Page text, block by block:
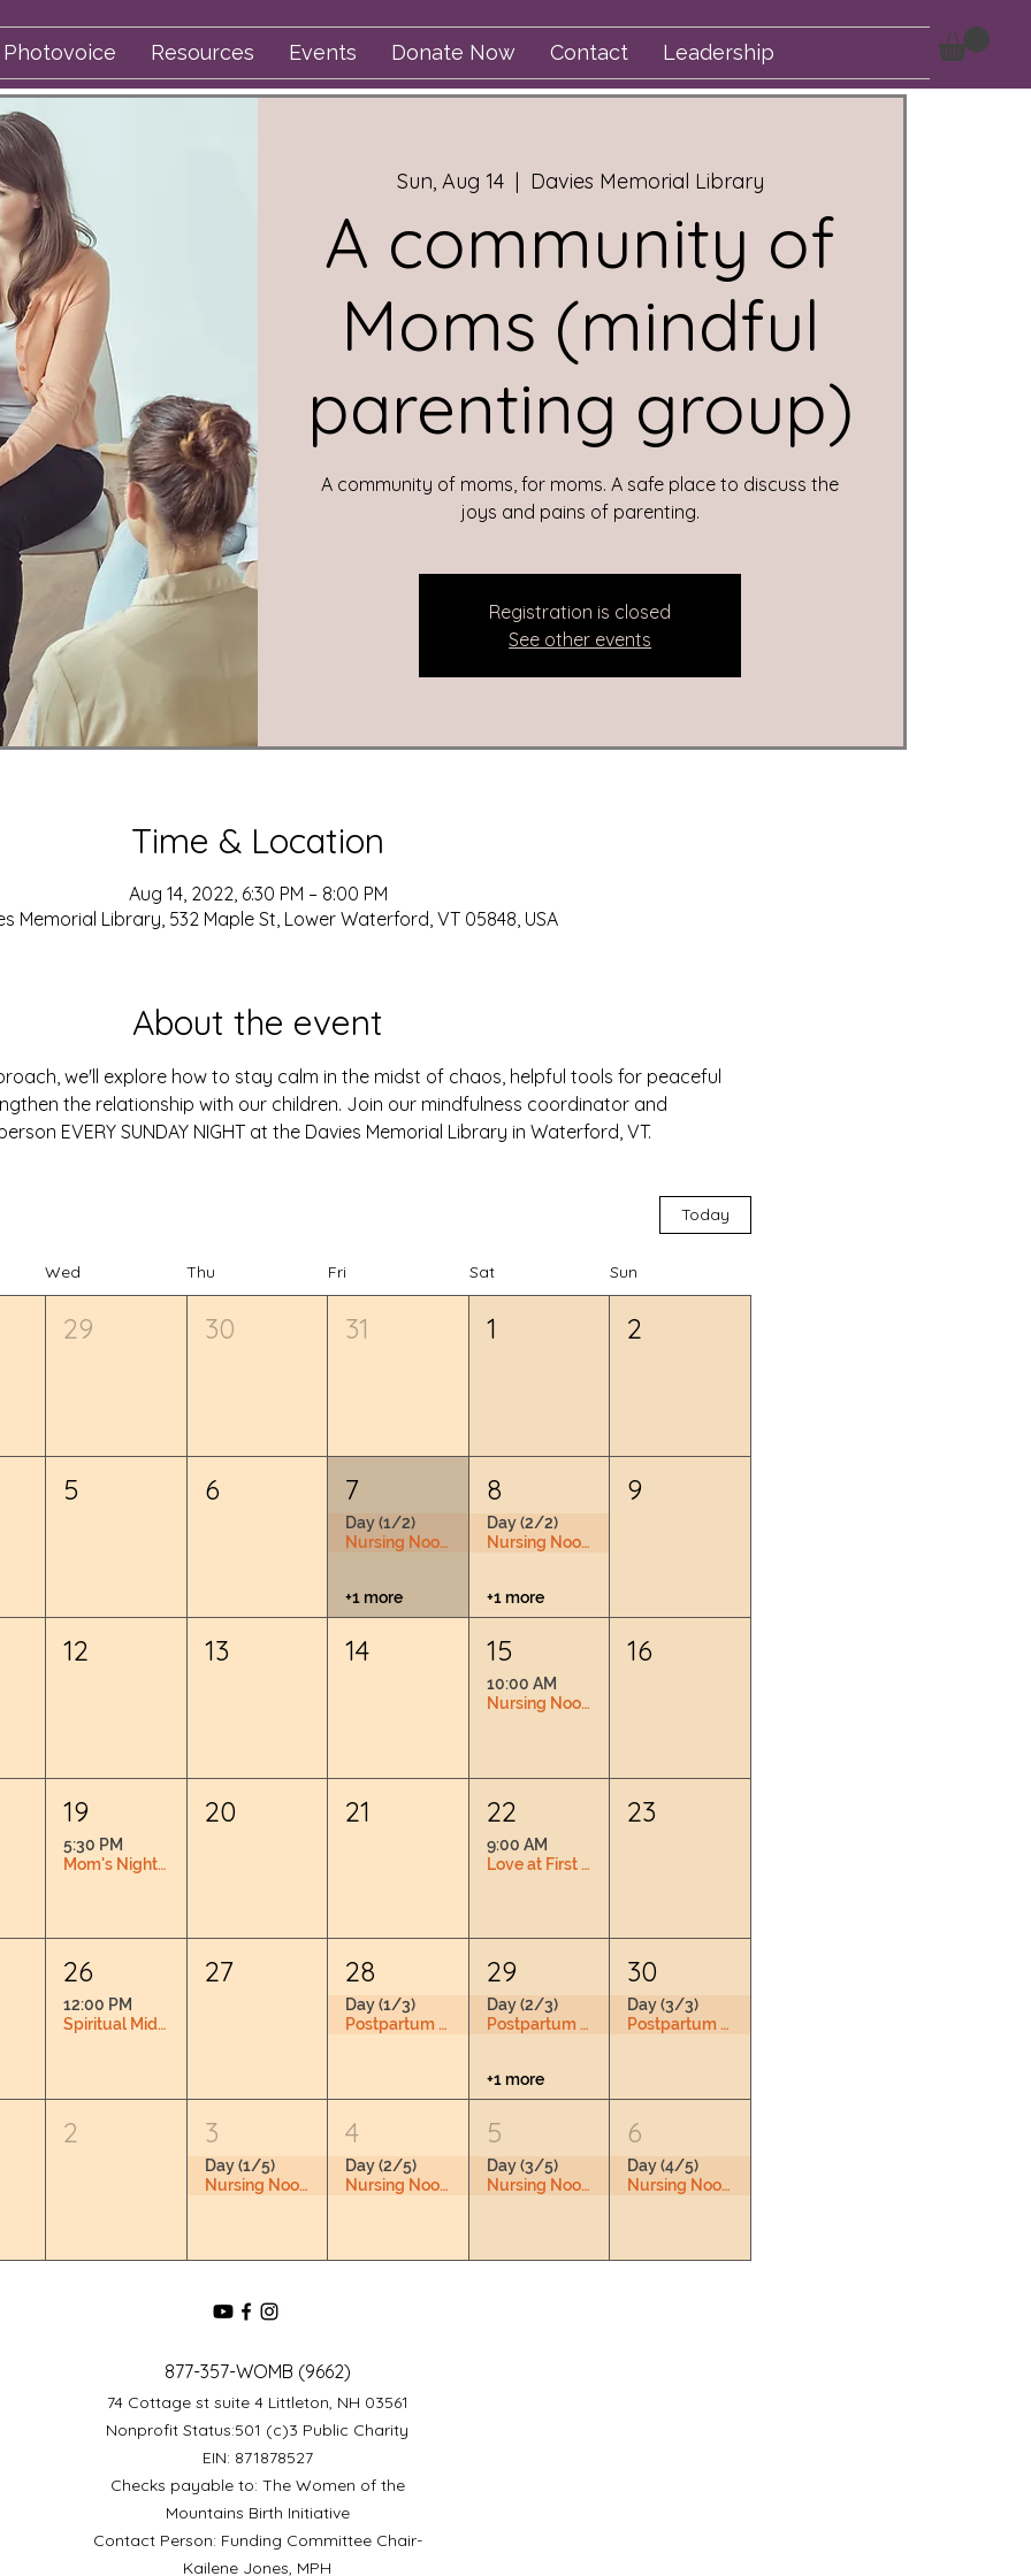
Photovoice Resources Events Donate Now Contact Leadership
Sun, Aug 14
  |
Davies Memorial Library
A community of
Moms (mindful
parenting group)
A community of moms, for moms. A safe place to discuss the
joys and pains of parenting.
Registration is closed
See other events
Time & Location
Aug 14, 2022, 6:30 PM – 8:00 PM
Memorial Library, 532 Maple St, Lower Waterford, VT 05848, USA
About the event
we'll explore how to stay calm in the midst of chaos, helpful tools for peaceful
the relationship with our children. Join our mindfulness coordinator and
EVERY SUNDAY NIGHT at the Davies Memorial Library in Waterford, VT.
Today
Wed Thu Fri Sat Sun
29 30 31 1 2
5 6 7
Day (1/2)
Nursing Nook & Changing Space
+1 more
8
Day (2/2)
Nursing Nook & Changing Space
+1 more
9
12 13 14 15
10:00 AM
Nursing Nook & Changing Space
16
19
5:30 PM
Mom's Night Out
20 21 22
9:00 AM
Love at First Latch
23
26
12:00 PM
Spiritual Midwifery Book Club RSVP Required
27 28
Day (1/3)
Postpartum Doula Training
29
Day (2/3)
Postpartum Doula Training
+1 more
30
Day (3/3)
Postpartum Doula Training
2 3
Day (1/5)
Nursing Nook & Changing Space
4
Day (2/5)
Nursing Nook & Changing Space
5
Day (3/5)
Nursing Nook & Changing Space
6
Day (4/5)
Nursing Nook & Changing Space
877-357-WOMB (9662)
74 Cottage st suite 4 Littleton, NH 03561
Nonprofit Status:501 (c)3 Public Charity
EIN: 871878527
Checks payable to: The Women of the
Mountains Birth Initiative
Contact Person: Funding Committee Chair-
Kailene Jones, MPH